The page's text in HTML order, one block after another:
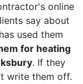
online
say about
used them
for heating
. If they
write them off.